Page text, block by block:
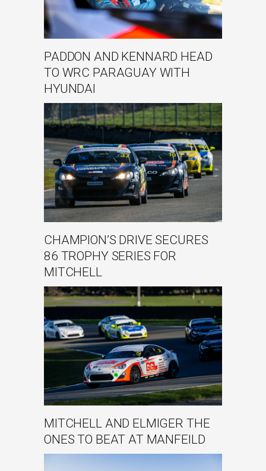
PADDON AND KENNARD HEAD
TO WRC PARAGUAY WITH
HYUNDAI
CHAMPION’S DRIVE SECURES
86 TROPHY SERIES FOR
MITCHELL
MITCHELL AND ELMIGER THE
ONES TO BEAT AT MANFEILD